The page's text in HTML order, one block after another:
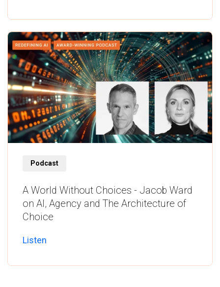
Podcast
A World Without Choices - Jacob Ward
on AI, Agency and The Architecture of
Choice
Listen